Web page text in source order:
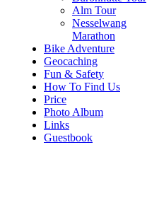
Alm Tour
Nesselwang
Marathon
Bike Adventure
Geocaching
Fun & Safety
How To Find Us
Price
Photo Album
Links
Guestbook